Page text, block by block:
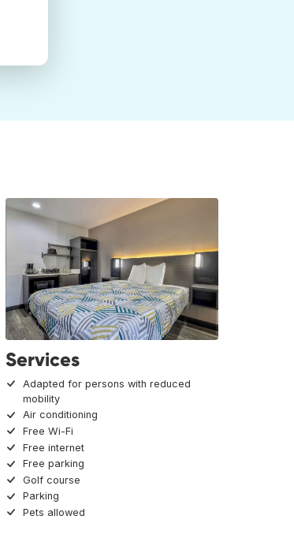
Services
Adapted for persons with reduced
mobility
Air conditioning
Free Wi-Fi
Free internet
Free parking
Golf course
Parking
Pets allowed